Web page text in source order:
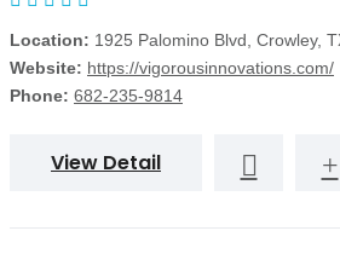
Location: 1925 Palomino Blvd, Crowley,
Website: https://vigorousinnovations.com/
Phone: 682-235-9814
View Detail